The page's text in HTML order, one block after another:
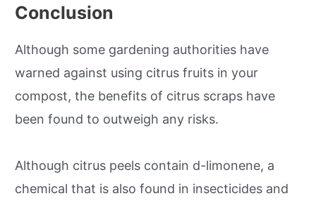
Conclusion
Although some gardening authorities have
warned against using citrus fruits in your
compost, the benefits of citrus scraps have
been found to outweigh any risks.
Although citrus peels contain d-limonene, a
chemical that is also found in insecticides and